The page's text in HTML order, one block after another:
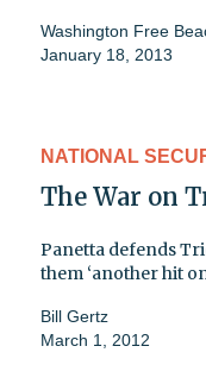
Washington Free
January 18, 2013
NATIONAL
The War on
Panetta defends
them ‘another hit
Bill Gertz
March 1, 2012